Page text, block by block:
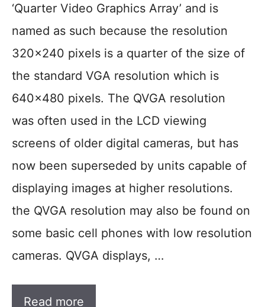
‘Quarter Video Graphics Array’ and is
named as such because the resolution
320×240 pixels is a quarter of the size of
the standard VGA resolution which is
640×480 pixels. The QVGA resolution
was often used in the LCD viewing
screens of older digital cameras, but has
now been superseded by units capable of
displaying images at higher resolutions.
the QVGA resolution may also be found on
some basic cell phones with low resolution
cameras. QVGA displays, …
Read more